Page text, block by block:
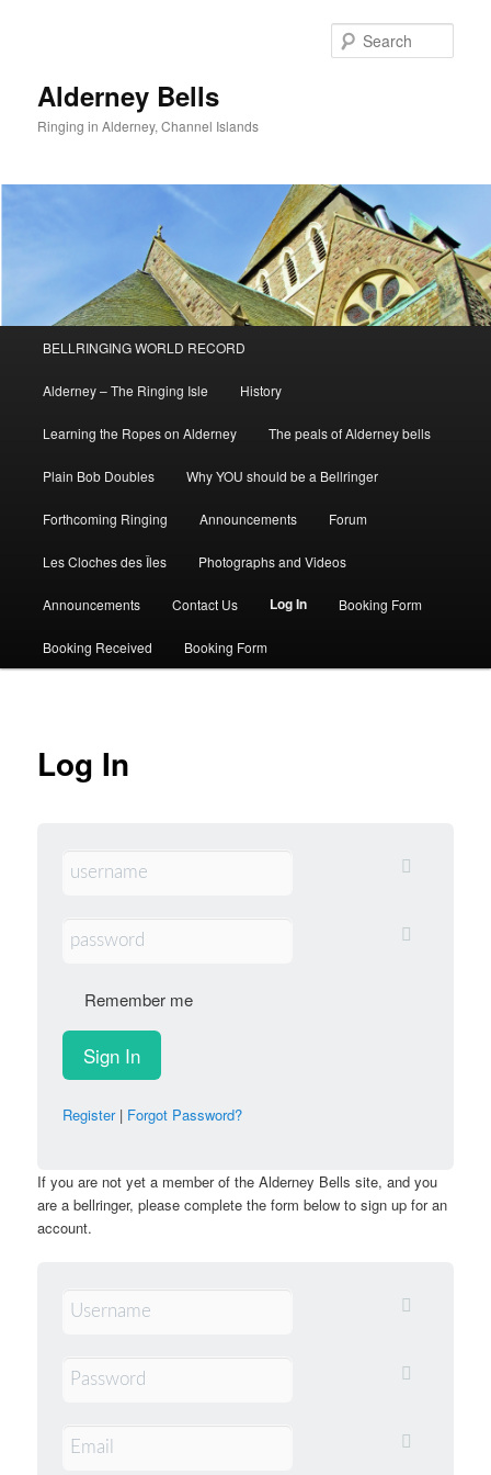
Alderney Bells
Ringing in Alderney, Channel Islands
BELLRINGING WORLD RECORD
Alderney – The Ringing Isle History
Learning the Ropes on Alderney The peals of Alderney bells
Plain Bob Doubles Why YOU should be a Bellringer
Forthcoming Ringing Announcements Forum
Les Cloches des Îles Photographs and Videos
Announcements Contact Us Log In Booking Form
Booking Received Booking Form
Log In
Remember me
Register| Forgot Password?
If you are not yet a member of the Alderney Bells site, and you
are a bellringer, please complete the form below to sign up for an
account.